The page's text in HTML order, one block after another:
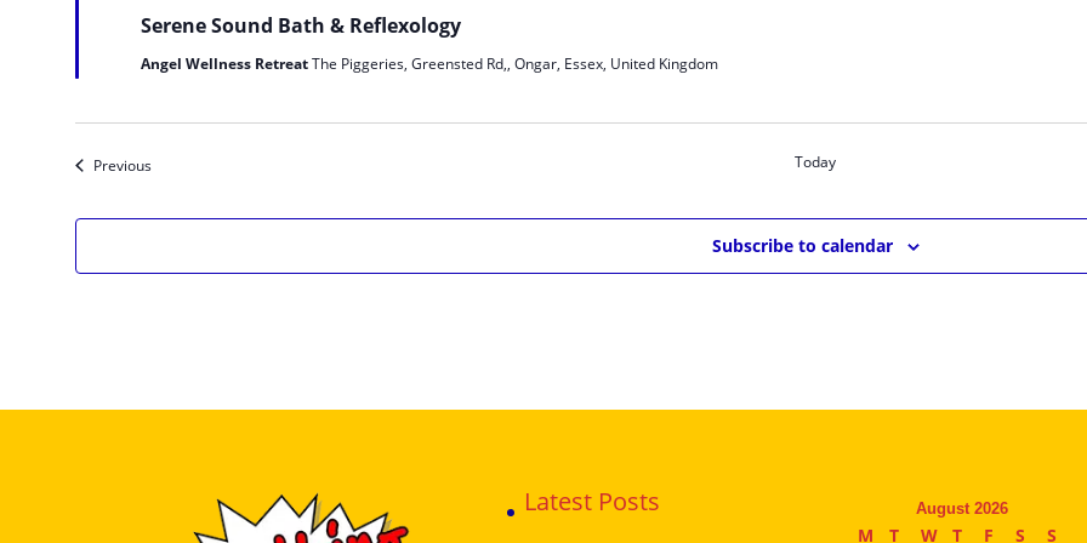
Serene Sound Bath & Reflexology
Angel Wellness RetreatThe Piggeries, Greensted Rd,, Ongar, Essex, United Kingdom
PreviousEvents Today
Subscribe to calendar
Latest Posts August 2026
M T W T F S S